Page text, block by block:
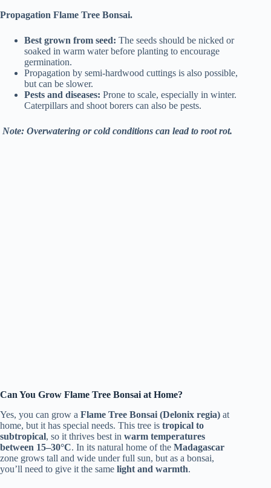
Propagation Flame Tree Bonsai.
Best grown from seed: The seeds should be nicked or
soaked in warm water before planting to encourage
germination.
Propagation by semi-hardwood cuttings is also possible,
but can be slower.
Pests and diseases: Prone to scale, especially in winter.
Caterpillars and shoot borers can also be pests.
Note: Overwatering or cold conditions can lead to root rot.
Can You Grow Flame Tree Bonsai at Home?
Yes, you can grow a Flame Tree Bonsai (Delonix regia) at
home, but it has special needs. This tree is tropical to
subtropical, so it thrives best in warm temperatures
between 15–30°C. In its natural home of the Madagascar
zone grows tall and wide under full sun, but as a bonsai,
you’ll need to give it the same light and warmth.